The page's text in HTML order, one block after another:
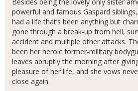
powerful and famous Gaspard
had a life that’s been anything but
gone through a break-up from hell,
accident and multiple other attacks.
been her heroic former-military
leaves abruptly the morning after
pleasure of her life, and she vows
close again.